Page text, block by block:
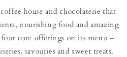
house and chocolaterie that
nourishing food and amazing
core offerings on its menu –
savouries and sweet treats.